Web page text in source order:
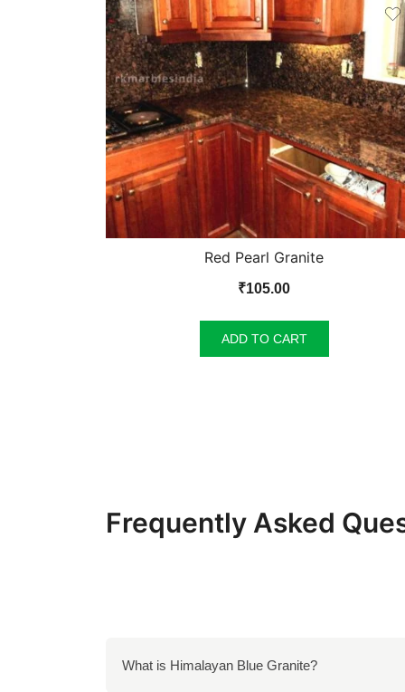
Red Pearl Granite
₹105.00
ADD TO CART
Frequently Asked
What is Himalayan Blue Granite?